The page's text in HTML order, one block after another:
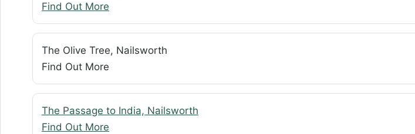
Find Out More
The Olive Tree, Nailsworth
Find Out More
The Passage to India, Nailsworth
Find Out More